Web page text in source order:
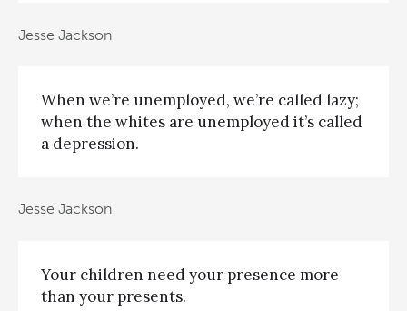
Jesse Jackson
When we’re unemployed, we’re called lazy;
when the whites are unemployed it’s called
a depression.
Jesse Jackson
Your children need your presence more
than your presents.